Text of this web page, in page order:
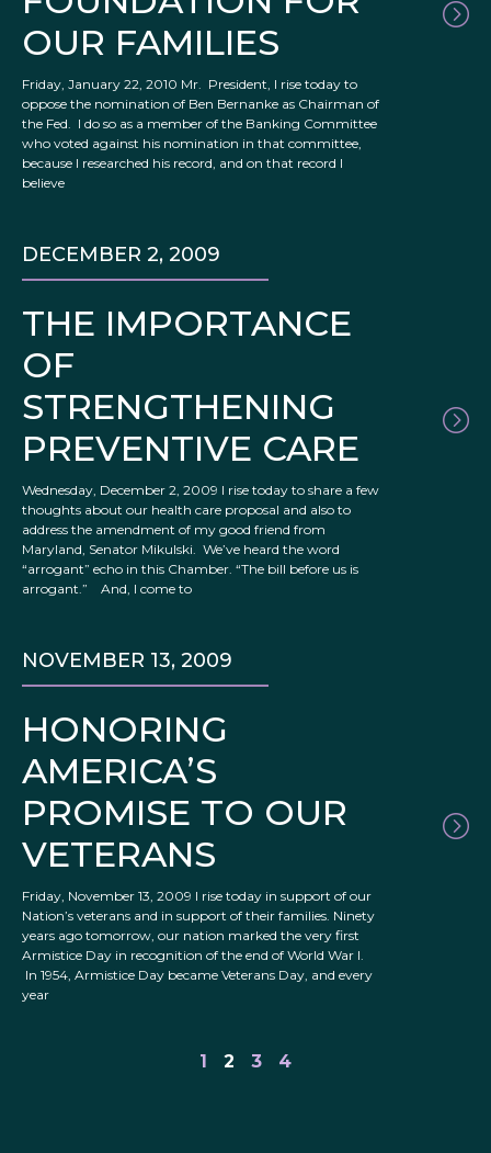
OUR FAMILIES
Friday, January 22, 2010 Mr. President, I rise today to
oppose the nomination of Ben Bernanke as Chairman of
the Fed. I do so as a member of the Banking Committee
who voted against his nomination in that committee,
because I researched his record, and on that record I
believe
THE IMPORTANCE
OF
STRENGTHENING
PREVENTIVE CARE
DECEMBER 2, 2009
Wednesday, December 2, 2009 I rise today to share a few
thoughts about our health care proposal and also to
address the amendment of my good friend from
Maryland, Senator Mikulski. We’ve heard the word
“arrogant” echo in this Chamber. “The bill before us is
arrogant.” And, I come to
HONORING
AMERICA’S
PROMISE TO OUR
VETERANS
NOVEMBER 13, 2009
Friday, November 13, 2009 I rise today in support of our
Nation’s veterans and in support of their families. Ninety
years ago tomorrow, our nation marked the very first
Armistice Day in recognition of the end of World War I.
In 1954, Armistice Day became Veterans Day, and every
year
1 2 3 4